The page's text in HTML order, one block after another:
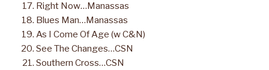
Right Now…Manassas
Blues Man…Manassas
As I Come Of Age (w C&N)
See The Changes…CSN
Southern Cross…CSN